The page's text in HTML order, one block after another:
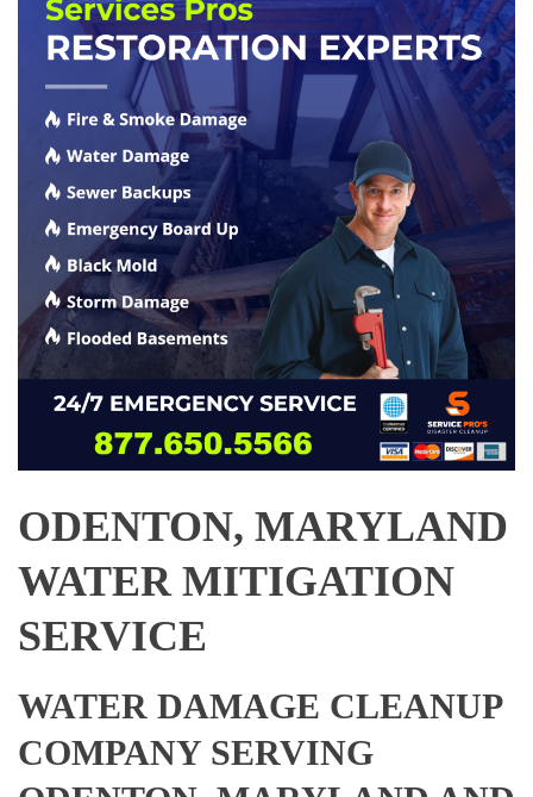
ODENTON, MARYLAND
WATER MITIGATION
SERVICE
WATER DAMAGE CLEANUP
COMPANY SERVING